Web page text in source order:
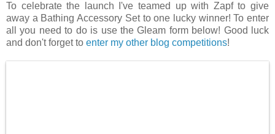
To celebrate the launch I've teamed up with Zapf to give
away a Bathing Accessory Set to one lucky winner! To enter
all you need to do is use the Gleam form below! Good luck
and don't forget to enter my other blog competitions!